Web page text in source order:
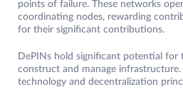
points of failure. These networks
coordinating nodes, rewarding
for their significant contributions.
DePINs hold significant potential for
construct and manage infrastructure.
technology and decentralization